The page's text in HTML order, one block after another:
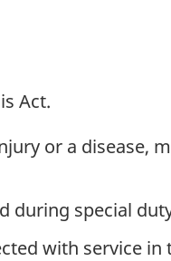
Act.
or a disease,
during special
with service in